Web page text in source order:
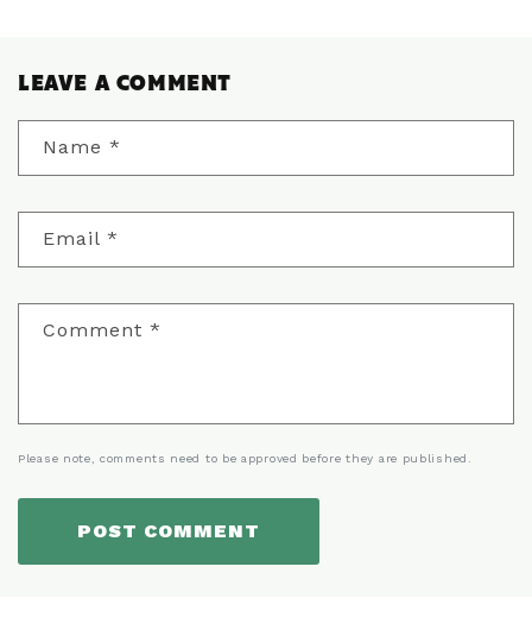
LEAVE A COMMENT
Name *
Email *
Comment *
Please note, comments need to be approved before they are published.